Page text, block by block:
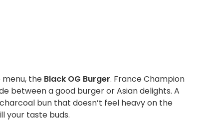
the Black OG Burger. France Champion
between a good burger or Asian delights. A
bun that doesn’t feel heavy on the
your taste buds.